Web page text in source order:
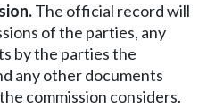
The official record will
of the parties, any
by the parties the
any other documents
commission considers.